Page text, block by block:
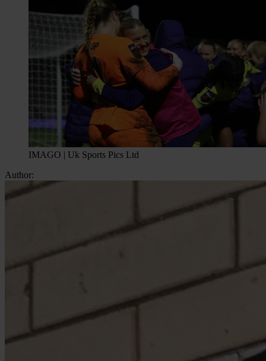
IMAGO | Uk Sports Pics Ltd
Author: